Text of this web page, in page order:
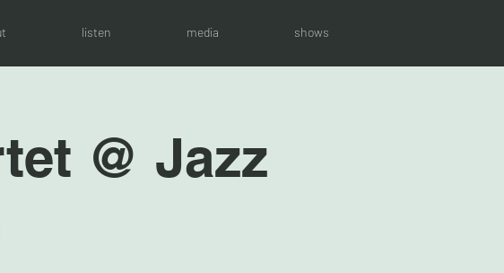
listen media shows
@ Jazz